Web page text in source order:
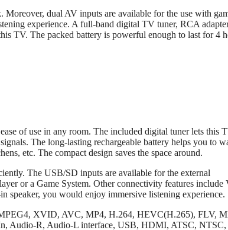
dual AV inputs are available for the use with
experience. A full-band digital TV tuner, RCA
TV. The packed battery is powerful enough to last for 4
of use in any room. The included digital tuner lets this
The long-lasting rechargeable battery helps you to
etc. The compact design saves the space around.
The USB/SD inputs are available for the external
or a Game System. Other connectivity features include
you would enjoy immersive listening experience.
XVID, AVC, MP4, H.264, HEVC(H.265), FLV,
Audio-R, Audio-L interface, USB, HDMI, ATSC,